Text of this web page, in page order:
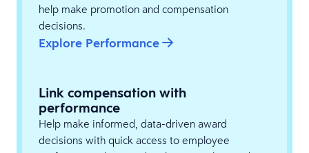
help make promotion and compensation
decisions.
Explore Performance
Link compensation with
performance
Help make informed, data-driven award
decisions with quick access to employee